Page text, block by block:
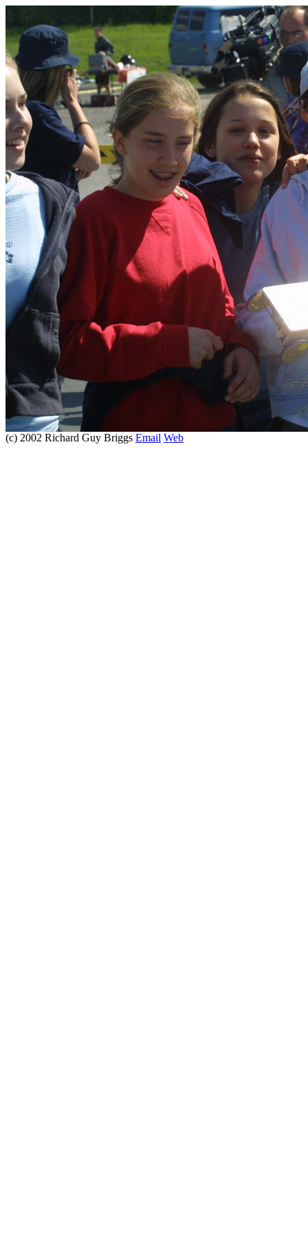
(c) 2002 Richard Guy Briggs Email Web